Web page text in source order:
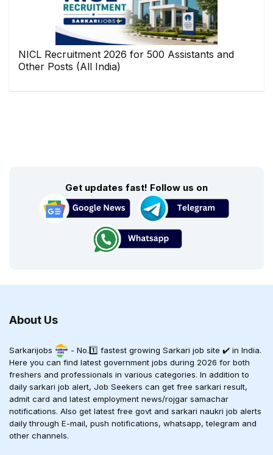
NICL Recruitment 2026 for 500 Assistants and
Other Posts (All India)
Get updates fast! Follow us on
About Us
Sarkarijobs
- No.1️⃣ fastest growing Sarkari job site ✔️ in India.
Here you can find latest government jobs during 2026 for both
freshers and professionals in various categories. In addition to
daily sarkari job alert, Job Seekers can get free sarkari result,
admit card and latest employment news/rojgar samachar
notifications. Also get latest free govt and sarkari naukri job alerts
daily through E-mail, push notifications, whatsapp, telegram and
other channels.